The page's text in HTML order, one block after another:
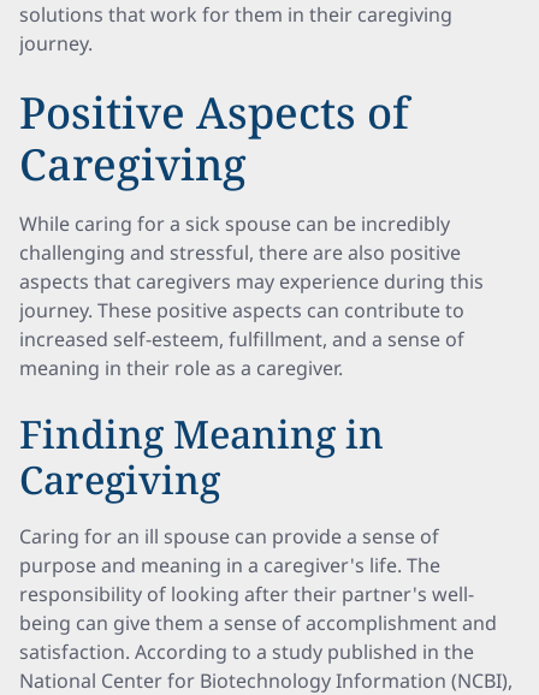
solutions that work for them in their caregiving
journey.
Positive Aspects of
Caregiving
While caring for a sick spouse can be incredibly
challenging and stressful, there are also positive
aspects that caregivers may experience during this
journey. These positive aspects can contribute to
increased self-esteem, fulfillment, and a sense of
meaning in their role as a caregiver.
Finding Meaning in
Caregiving
Caring for an ill spouse can provide a sense of
purpose and meaning in a caregiver's life. The
responsibility of looking after their partner's well-
being can give them a sense of accomplishment and
satisfaction. According to a study published in the
National Center for Biotechnology Information (NCBI),